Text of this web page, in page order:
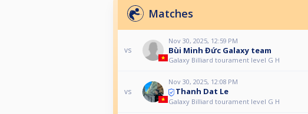
Matches
vs
Nov 30, 2025, 12:59 PM
Bùi Minh Đức Galaxy team
Galaxy Billiard tourament level G H
vs
Nov 30, 2025, 12:08 PM
Thanh Dat Le
Galaxy Billiard tourament level G H